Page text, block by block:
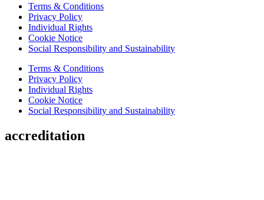
Terms & Conditions
Privacy Policy
Individual Rights
Cookie Notice
Social Responsibility and Sustainability
Terms & Conditions
Privacy Policy
Individual Rights
Cookie Notice
Social Responsibility and Sustainability
accreditation